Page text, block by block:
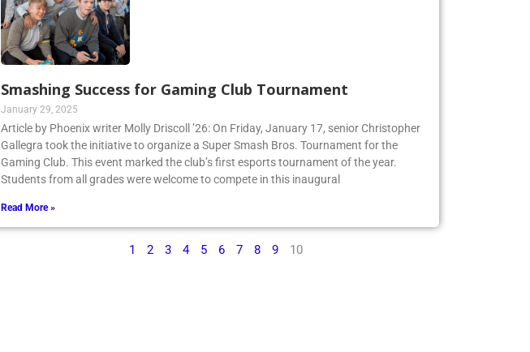
Smashing Success for Gaming Club Tournament
January 29, 2025
Article by Phoenix writer Molly Driscoll ’26: On Friday, January 17, senior Christopher
Gallegra took the initiative to organize a Super Smash Bros. Tournament for the
Gaming Club. This event marked the club’s first esports tournament of the year.
Students from all grades were welcome to compete in this inaugural
Read More »
1 2 3 4 5 6 7 8 9 10